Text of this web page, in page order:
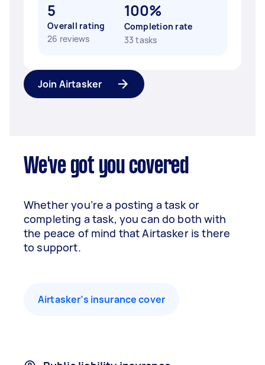
5
Overall rating
26 reviews
100%
Completion rate
33 tasks
Join Airtasker
We've got you covered
Whether you’re a posting a task or
completing a task, you can do both with
the peace of mind that Airtasker is there
to support.
Airtasker’s insurance cover